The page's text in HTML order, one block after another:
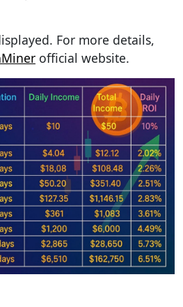
For more details,
official website.